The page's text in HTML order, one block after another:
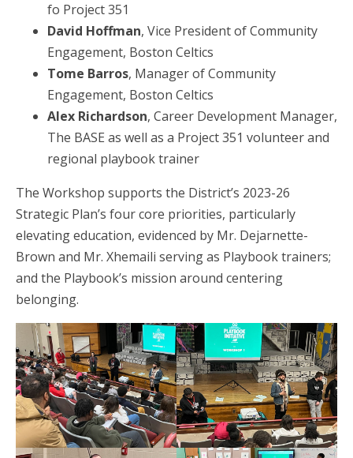
fo Project 351
David Hoffman, Vice President of Community
Engagement, Boston Celtics
Tome Barros, Manager of Community
Engagement, Boston Celtics
Alex Richardson, Career Development Manager,
The BASE as well as a Project 351 volunteer and
regional playbook trainer
The Workshop supports the District’s 2023-26
Strategic Plan’s four core priorities, particularly
elevating education, evidenced by Mr. Dejarnette-
Brown and Mr. Xhemaili serving as Playbook trainers;
and the Playbook’s mission around centering
belonging.